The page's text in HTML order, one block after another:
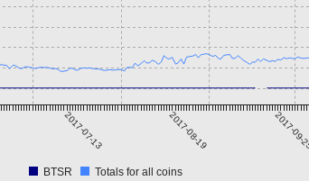
2017-07-13 2017-08-19 2017-
BTSR Totals for all coins